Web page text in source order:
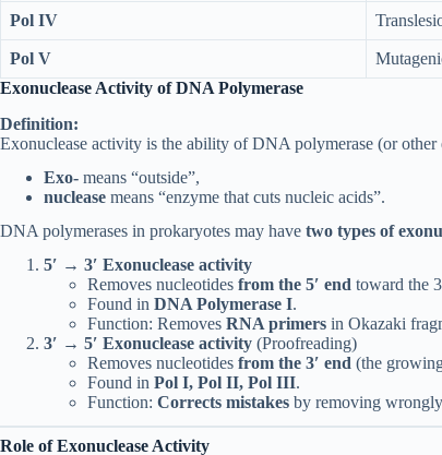
Pol IV
Pol V
Exonuclease Activity of DNA Polymerase
Definition:
Exonuclease activity is the ability of DNA polymerase (or other
Exo- means “outside”,
nuclease means “enzyme that cuts nucleic acids”.
DNA polymerases in prokaryotes may have two types of
5′ → 3′ Exonuclease activity
Removes nucleotides from the 5′ end toward the
Found in DNA Polymerase I.
Function: Removes RNA primers in Okazaki
3′ → 5′ Exonuclease activity (Proofreading)
Removes nucleotides from the 3′ end (the
Found in Pol I, Pol II, Pol III.
Function: Corrects mistakes by removing
Role of Exonuclease Activity